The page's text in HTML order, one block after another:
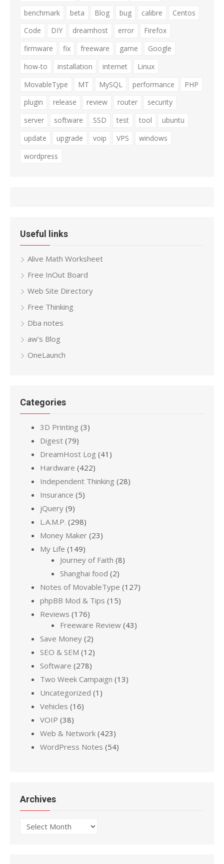
benchmark
beta Blog bug calibre
Centos
Code
DIY dreamhost error
Firefox
firmware
fix freeware game
Google
how-to
installation internet
Linux
MovableType
MT MySQL performance
PHP
plugin
release review router
security
server
software SSD test tool
ubuntu
update
upgrade voip VPS
windows
wordpress
Useful links
Alive Math Worksheet
Free InOut Board
Web Site Directory
Free Thinking
Dba notes
aw’s Blog
OneLaunch
Categories
3D Printing (3)
Digest (79)
DreamHost Log (41)
Hardware (422)
Independent Thinking (28)
Insurance (5)
jQuery (9)
L.A.M.P. (298)
Money Maker (23)
My Life (149)
Journey of Faith (8)
Shanghai food (2)
Notes of MovableType (127)
phpBB Mod & Tips (15)
Reviews (176)
Freeware Review (43)
Save Money (2)
SEO & SEM (12)
Software (278)
Two Week Campaign (13)
Uncategorized (1)
Vehicles (16)
VOIP (38)
Web & Network (423)
WordPress Notes (54)
Archives
Archives